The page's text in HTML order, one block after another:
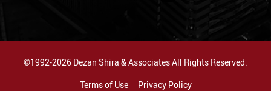
©1992-2026 Dezan Shira & Associates All Rights Reserved.
Terms of Use
Privacy Policy